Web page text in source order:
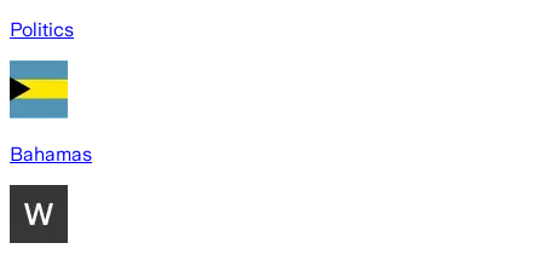
Politics
Bahamas